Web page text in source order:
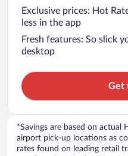
Exclusive prices: Hot
less in the app
Fresh features: So slick
desktop
Get
*Savings are based on
airport pick-up locations as
rates found on leading retail